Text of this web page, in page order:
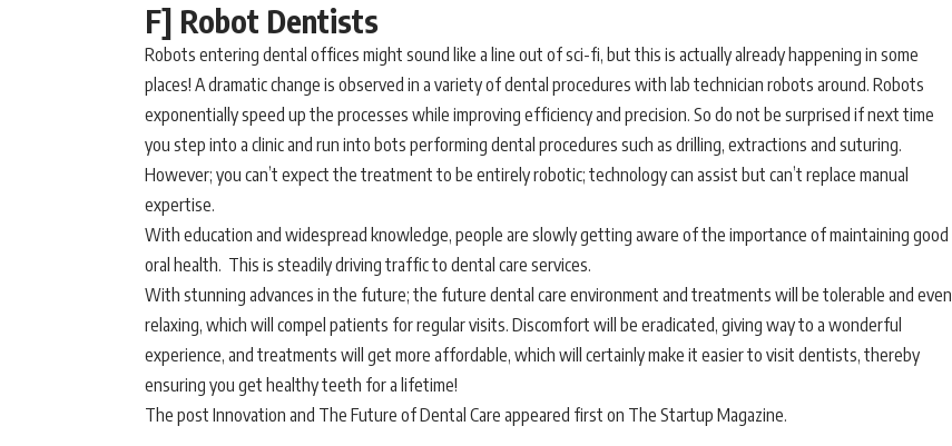
F] Robot Dentists
Robots entering dental offices might sound like a line out of sci-fi, but this is actually already happening in some
places! A dramatic change is observed in a variety of dental procedures with lab technician robots around. Robots
exponentially speed up the processes while improving efficiency and precision. So do not be surprised if next time
you step into a clinic and run into bots performing dental procedures such as drilling, extractions and suturing.
However; you can’t expect the treatment to be entirely robotic; technology can assist but can’t replace manual
expertise.
With education and widespread knowledge, people are slowly getting aware of the importance of maintaining good
oral health. This is steadily driving traffic to dental care services.
With stunning advances in the future; the future dental care environment and treatments will be tolerable and even
relaxing, which will compel patients for regular visits. Discomfort will be eradicated, giving way to a wonderful
experience, and treatments will get more affordable, which will certainly make it easier to visit dentists, thereby
ensuring you get healthy teeth for a lifetime!
The post Innovation and The Future of Dental Care appeared first on The Startup Magazine.